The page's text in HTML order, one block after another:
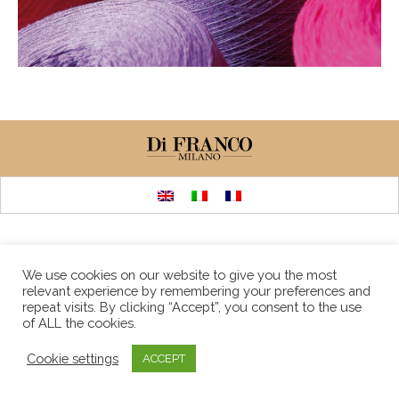
We use cookies on our website to give you the most
relevant experience by remembering your preferences and
repeat visits. By clicking “Accept”, you consent to the use
of ALL the cookies.
Cookie settings ACCEPT